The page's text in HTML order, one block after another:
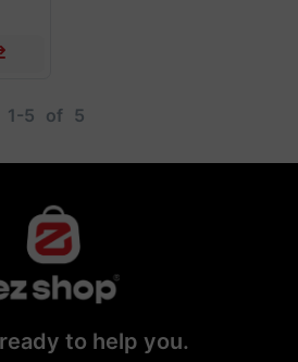
1-5 of 5
to help you.